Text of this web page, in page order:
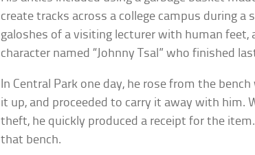
create tracks across a college campus during
galoshes of a visiting lecturer with human feet,
character named “Johnny Tsal” who finished
In Central Park one day, he rose from the
it up, and proceeded to carry it away with him.
theft, he quickly produced a receipt for the
that bench.